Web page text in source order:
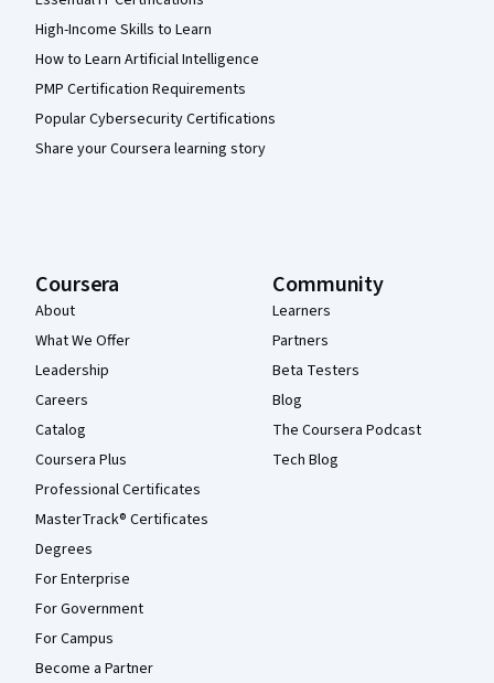
High-Income Skills to Learn
How to Learn Artificial Intelligence
PMP Certification Requirements
Popular Cybersecurity Certifications
Share your Coursera learning story
Coursera
About
What We Offer
Leadership
Careers
Catalog
Coursera Plus
Professional Certificates
MasterTrack® Certificates
Degrees
For Enterprise
For Government
For Campus
Become a Partner
Community
Learners
Partners
Beta Testers
Blog
The Coursera Podcast
Tech Blog